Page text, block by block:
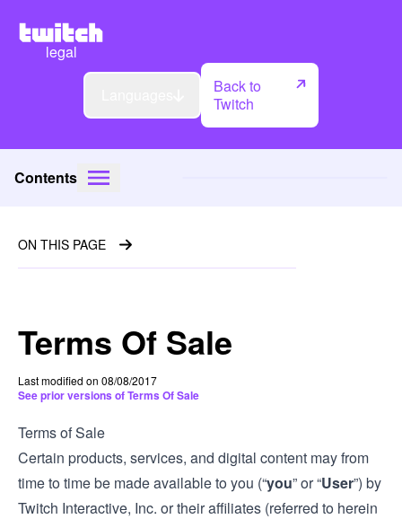
legal
Back to
Twitch
Contents
Terms Of Sale
Last modified on 08/08/2017
See prior versions of Terms Of Sale
Terms of Sale
Certain products, services, and digital content may from
time to time be made available to you (“you” or “User”) by
Twitch Interactive, Inc. or their affiliates (referred to herein
ON THIS PAGE